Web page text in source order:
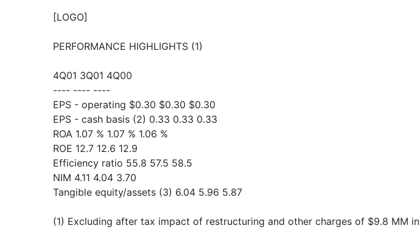
[LOGO]
PERFORMANCE HIGHLIGHTS (1)
4Q01 3Q01 4Q00
---- ---- ----
EPS - operating $0.30 $0.30 $0.30
EPS - cash basis (2) 0.33 0.33 0.33
ROA 1.07 % 1.07 % 1.06 %
ROE 12.7 12.6 12.9
Efficiency ratio 55.8 57.5 58.5
NIM 4.11 4.04 3.70
Tangible equity/assets (3) 6.04 5.96 5.87
(1) Excluding after tax impact of restructuring and other charges of $9.8 MM in